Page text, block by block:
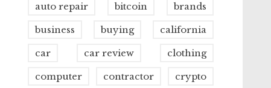
auto repair bitcoin brands
business buying california
car car review clothing
computer contractor crypto